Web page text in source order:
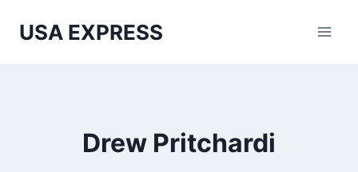
USA EXPRESS
Drew Pritchardi